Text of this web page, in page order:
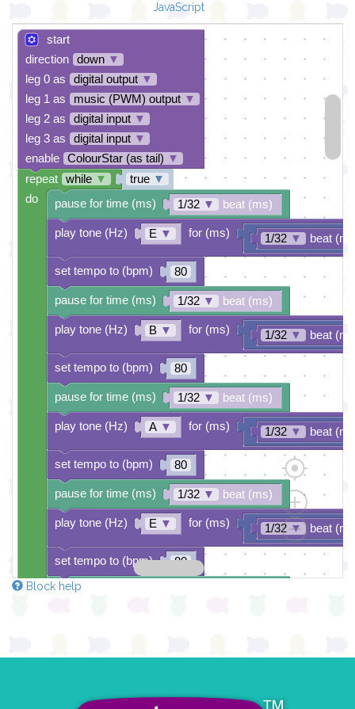
JavaScript
start
direction
down ▼
leg 0 as
digital output ▼
leg 1 as
music (PWM) output ▼
leg 2 as
digital input ▼
leg 3 as
digital input ▼
enable
ColourStar (as tail) ▼
true ▼
1/32 ▼ beat (ms)
E ▼ 1/32 ▼ beat
80
1/32 ▼ beat (ms)
B ▼ 1/32 ▼ beat
80
1/32 ▼ beat (ms)
A ▼ 1/32 ▼ beat
80
1/32 ▼ beat (ms)
E ▼ 1/32▼ beat
80
80
set tempo to (bpm)
pause for time (ms)
set tempo to (bpm)
play tone (Hz) for (ms)
pause for time (ms)
set tempo to (bpm)
play tone (Hz) for (ms)
pause for time (ms)
set tempo to (bpm)
play tone (Hz) for (ms)
pause for time (ms)
set tempo to (bpm)
play tone (Hz) for (ms)
pause for time (ms)
repeat while ▼
do
Block help